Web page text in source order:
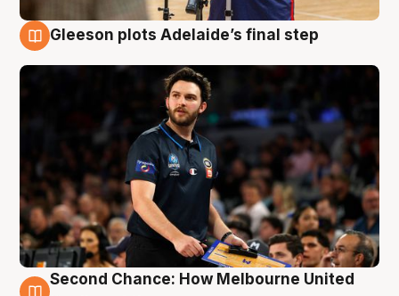
Gleeson plots Adelaide’s final step
Second Chance: How Melbourne United